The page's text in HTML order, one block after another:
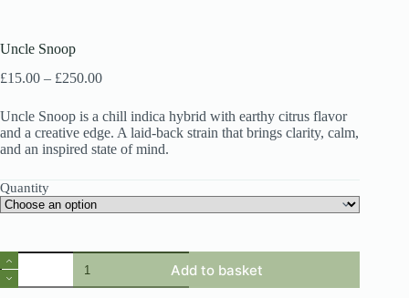
Uncle Snoop
£15.00 – £250.00Price
£15.00
through
£250.00
Uncle Snoop is a chill indica hybrid with earthy citrus flavor
and a creative edge. A laid-back strain that brings clarity, calm,
and an inspired state of mind.
Quantity
Uncle
Snoop
quantity
Add to basket